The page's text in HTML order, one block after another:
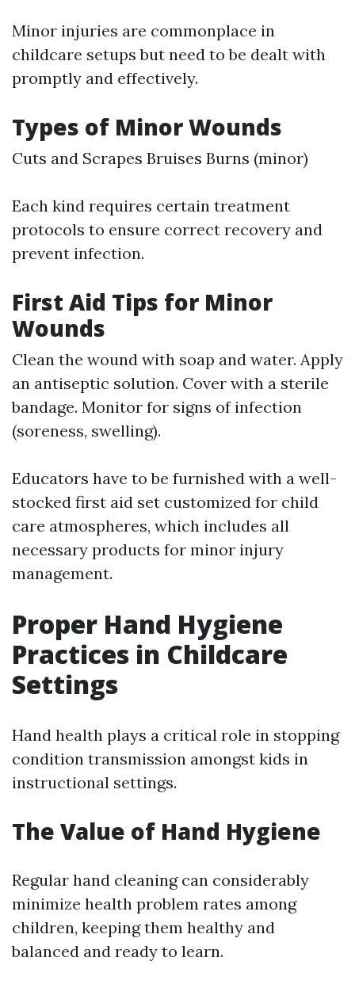
Minor injuries are commonplace in
childcare setups but need to be dealt with
promptly and effectively.
Types of Minor Wounds
Cuts and Scrapes Bruises Burns (minor)
Each kind requires certain treatment
protocols to ensure correct recovery and
prevent infection.
First Aid Tips for Minor
Wounds
Clean the wound with soap and water. Apply
an antiseptic solution. Cover with a sterile
bandage. Monitor for signs of infection
(soreness, swelling).
Educators have to be furnished with a well-
stocked first aid set customized for child
care atmospheres, which includes all
necessary products for minor injury
management.
Proper Hand Hygiene
Practices in Childcare
Settings
Hand health plays a critical role in stopping
condition transmission amongst kids in
instructional settings.
The Value of Hand Hygiene
Regular hand cleaning can considerably
minimize health problem rates among
children, keeping them healthy and
balanced and ready to learn.